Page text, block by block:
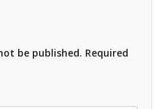
be published. Required